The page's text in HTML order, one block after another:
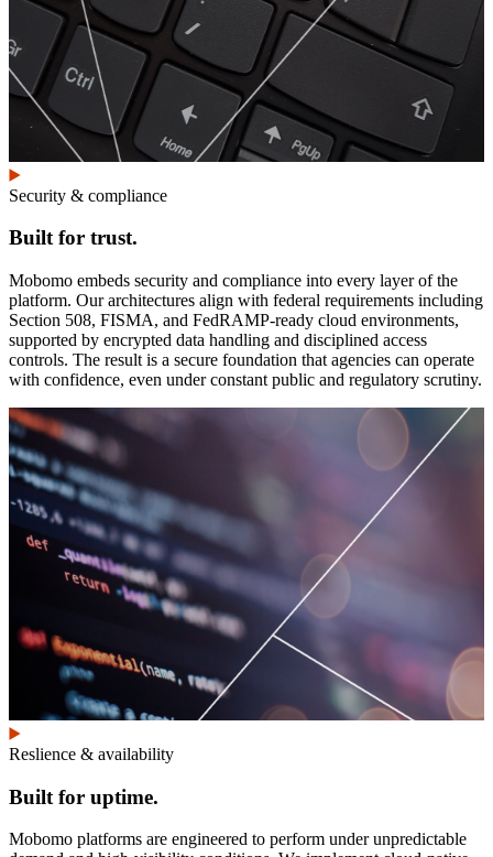
Security & compliance
Built for trust.
Mobomo embeds security and compliance into every layer of the
platform. Our architectures align with federal requirements including
Section 508, FISMA, and FedRAMP-ready cloud environments,
supported by encrypted data handling and disciplined access
controls. The result is a secure foundation that agencies can operate
with confidence, even under constant public and regulatory scrutiny.
Reslience & availability
Built for uptime.
Mobomo platforms are engineered to perform under unpredictable